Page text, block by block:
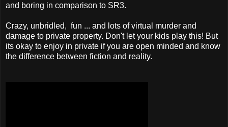
and boring in comparison to SR3.
Crazy, unbridled, fun ... and lots of virtual murder and
damage to private property. Don't let your kids play this! But
its okay to enjoy in private if you are open minded and know
the difference between fiction and reality.